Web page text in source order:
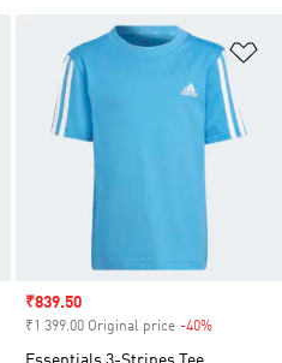
Add to Wishlist
Sale price
₹839.50
₹1 399.00 Original price -40%